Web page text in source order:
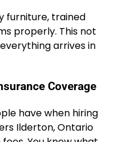
furniture, trained
properly. This not
arrives in
Coverage
have when hiring
Ilderton, Ontario